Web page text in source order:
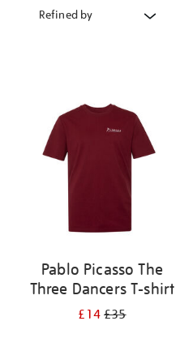
Refined by
Pablo Picasso The
Three Dancers T-shirt
£14£35